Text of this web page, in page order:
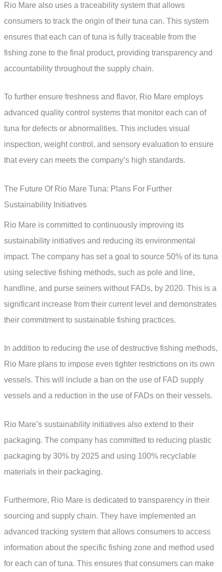
Rio Mare also uses a traceability system that allows
consumers to track the origin of their tuna can. This system
ensures that each can of tuna is fully traceable from the
fishing zone to the final product, providing transparency and
accountability throughout the supply chain.
To further ensure freshness and flavor, Rio Mare employs
advanced quality control systems that monitor each can of
tuna for defects or abnormalities. This includes visual
inspection, weight control, and sensory evaluation to ensure
that every can meets the company’s high standards.
The Future Of Rio Mare Tuna: Plans For Further
Sustainability Initiatives
Rio Mare is committed to continuously improving its
sustainability initiatives and reducing its environmental
impact. The company has set a goal to source 50% of its tuna
using selective fishing methods, such as pole and line,
handline, and purse seiners without FADs, by 2020. This is a
significant increase from their current level and demonstrates
their commitment to sustainable fishing practices.
In addition to reducing the use of destructive fishing methods,
Rio Mare plans to impose even tighter restrictions on its own
vessels. This will include a ban on the use of FAD supply
vessels and a reduction in the use of FADs on their vessels.
Rio Mare’s sustainability initiatives also extend to their
packaging. The company has committed to reducing plastic
packaging by 30% by 2025 and using 100% recyclable
materials in their packaging.
Furthermore, Rio Mare is dedicated to transparency in their
sourcing and supply chain. They have implemented an
advanced tracking system that allows consumers to access
information about the specific fishing zone and method used
for each can of tuna. This ensures that consumers can make